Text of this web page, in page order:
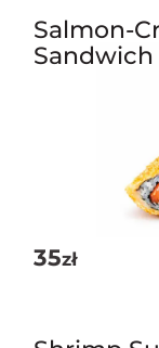
Salmon-
Sandwich
35zł